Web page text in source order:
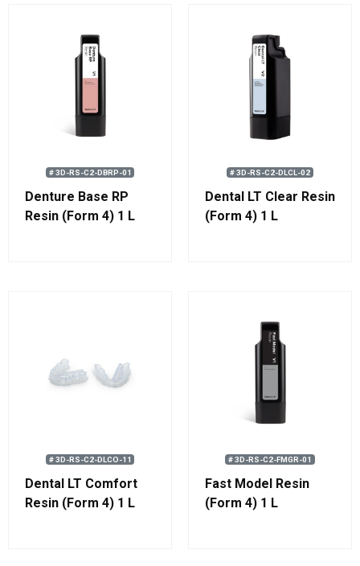
# 3D-RS-C2-DBRP-01
Denture Base RP
Resin (Form 4) 1 L
# 3D-RS-C2-DLCL-02
Dental LT Clear Resin
(Form 4) 1 L
# 3D-RS-C2-DLCO-11
Dental LT Comfort
Resin (Form 4) 1 L
# 3D-RS-C2-FMGR-01
Fast Model Resin
(Form 4) 1 L